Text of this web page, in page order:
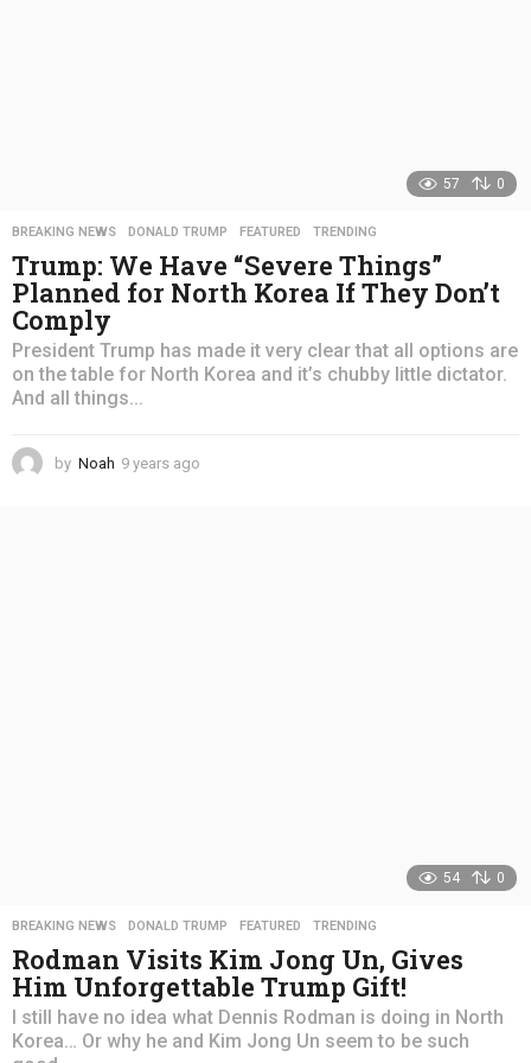
57 0
BREAKING NEWS ,DONALD TRUMP ,FEATURED ,TRENDING
Trump: We Have “Severe Things”
Planned for North Korea If They Don’t
Comply
President Trump has made it very clear that all options are
on the table for North Korea and it’s chubby little dictator.
And all things...
by Noah 9 years ago
54 0
BREAKING NEWS ,DONALD TRUMP ,FEATURED ,TRENDING
Rodman Visits Kim Jong Un, Gives
Him Unforgettable Trump Gift!
I still have no idea what Dennis Rodman is doing in North
Korea… Or why he and Kim Jong Un seem to be such